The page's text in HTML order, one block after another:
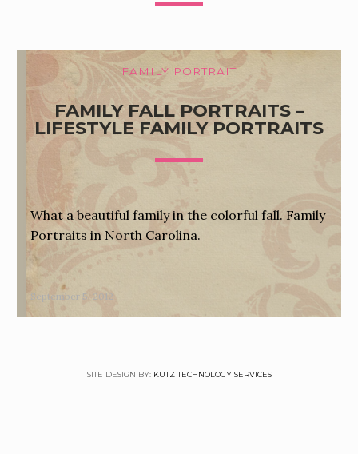
FAMILY PORTRAIT
FAMILY FALL PORTRAITS –
LIFESTYLE FAMILY PORTRAITS
What a beautiful family in the colorful fall. Family
Portraits in North Carolina.
September 5, 2012
SITE DESIGN BY: KUTZ TECHNOLOGY SERVICES